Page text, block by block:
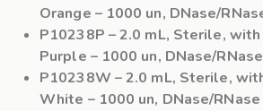
Orange – 1000 un, DNase/
P10238P – 2.0 mL, Sterile, with
Purple – 1000 un, DNase/
P10238W – 2.0 mL, Sterile,
White – 1000 un, DNase/